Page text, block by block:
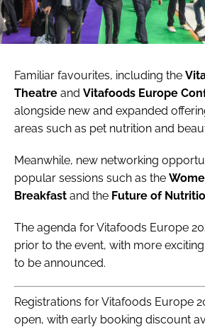
Familiar favourites, including the
Theatre and Vitafoods Europe
alongside new and expanded
areas such as pet nutrition and
Meanwhile, new networking
popular sessions such as the
Breakfast and the Future of
The agenda for Vitafoods Europe
prior to the event, with more
to be announced.
Registrations for Vitafoods Europe
open, with early booking discount